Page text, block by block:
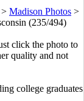
> Madison Photos >
(235/494)
click the photo to
quality and not
college graduates